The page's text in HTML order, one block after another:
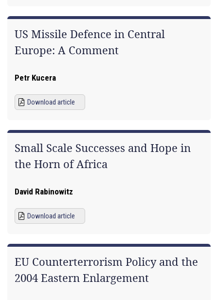
US Missile Defence in Central
Europe: A Comment
Petr Kucera
Download article
Small Scale Successes and Hope in
the Horn of Africa
David Rabinowitz
Download article
EU Counterterrorism Policy and the
2004 Eastern Enlargement